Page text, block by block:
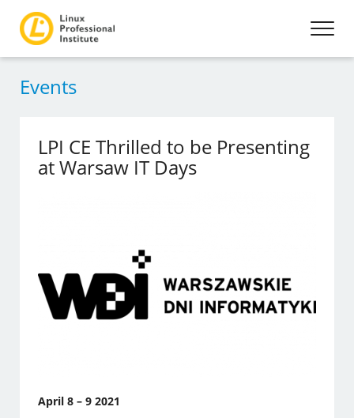
Events
LPI CE Thrilled to be Presenting
at Warsaw IT Days
April 8 – 9 2021